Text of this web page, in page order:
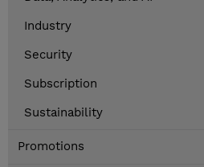
Industry
Security
Subscription
Sustainability
Promotions